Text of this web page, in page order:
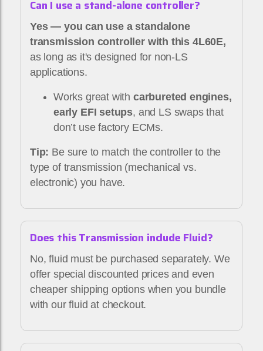
Can I use a stand-alone controller?
Yes — you can use a standalone
transmission controller with this 4L60E,
as long as it's designed for non-LS
applications.
Works great with carbureted engines,
early EFI setups, and LS swaps that
don’t use factory ECMs.
Tip: Be sure to match the controller to the
type of transmission (mechanical vs.
electronic) you have.
Does this Transmission include Fluid?
No, fluid must be purchased separately. We
offer special discounted prices and even
cheaper shipping options when you bundle
with our fluid at checkout.